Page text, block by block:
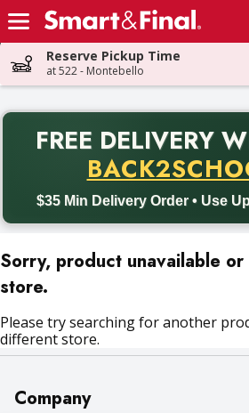
Skip header to page content
Reserve Pickup Time
at 522 - Montebello
FREE DELIVERY
$35 Min Delivery Order • Use
Back to School promotion. Free
Sorry, product unavailable
store.
Please try searching for another
different store.
Company